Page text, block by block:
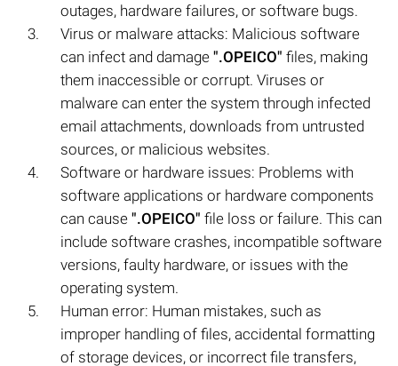
outages, hardware failures, or software bugs.
Virus or malware attacks: Malicious software
can infect and damage ".OPEICO" files, making
them inaccessible or corrupt. Viruses or
malware can enter the system through infected
email attachments, downloads from untrusted
sources, or malicious websites.
Software or hardware issues: Problems with
software applications or hardware components
can cause ".OPEICO" file loss or failure. This can
include software crashes, incompatible software
versions, faulty hardware, or issues with the
operating system.
Human error: Human mistakes, such as
improper handling of files, accidental formatting
of storage devices, or incorrect file transfers,